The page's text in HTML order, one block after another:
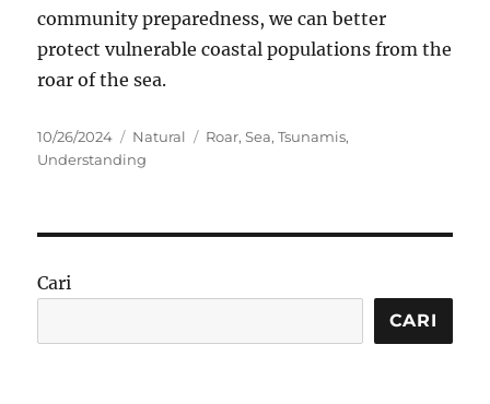
community preparedness, we can better
protect vulnerable coastal populations from the
roar of the sea.
Posted
on
10/26/2024 Categories
Natural Tags
Roar,Sea,Tsunamis,
Understanding
Cari
CARI